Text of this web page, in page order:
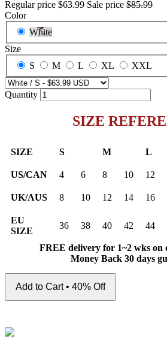
Regular price $63.99 Sale price $85.99
Color
White
Size
S
M L XL XXL
Quantity
SIZE
SIZE S M L
US/CAN 4 6 8 10 12
UK/AUS 8 10 12 14 16
EU
SIZE
36 38 40 42 44
FREE delivery for 1~2 wks on
Money Back 30 days
Add to Cart • 40% Off